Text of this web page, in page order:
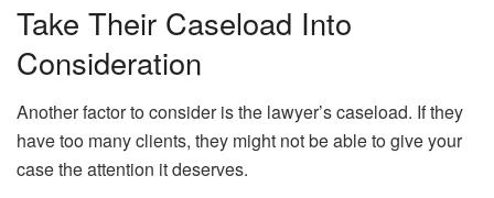
Take Their Caseload Into
Consideration
Another factor to consider is the lawyer’s caseload. If they
have too many clients, they might not be able to give your
case the attention it deserves.